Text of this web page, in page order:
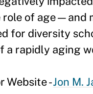
of age—and
for diversity
a rapidly aging
Website -Jon M.